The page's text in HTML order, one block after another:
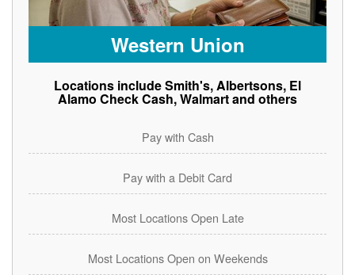
Western Union
Locations include Smith's, Albertsons, El
Alamo Check Cash, Walmart and others
Pay with Cash
Pay with a Debit Card
Most Locations Open Late
Most Locations Open on Weekends